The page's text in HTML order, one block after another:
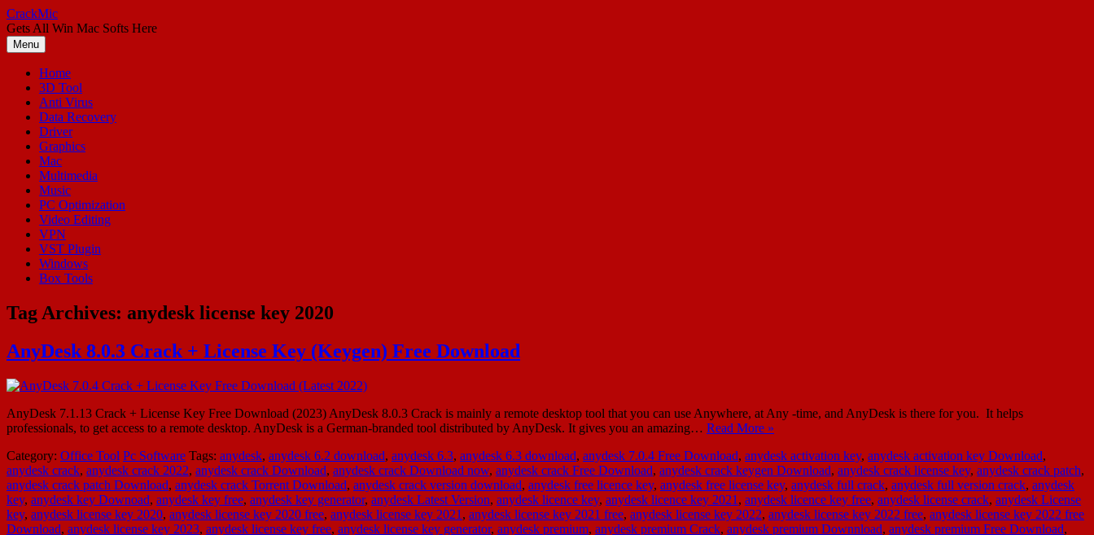
Skip
to
content
CrackMic
Gets All Win Mac Softs Here
Menu
Home
3D Tool
Anti Virus
Data Recovery
Driver
Graphics
Mac
Multimedia
Music
PC Optimization
Video Editing
VPN
VST Plugin
Windows
Box Tools
Tag Archives: anydesk license key 2020
AnyDesk 8.0.3 Crack + License Key (Keygen) Free Download
AnyDesk 7.1.13 Crack + License Key Free Download (2023) AnyDesk 8.0.3 Crack is mainly a remote desktop tool that you can use Anywhere, at Any -time, and AnyDesk is there for you. It helps
professionals, to get access to a remote desktop. AnyDesk is a German-branded tool distributed by AnyDesk. It gives you an amazing… Read More »
Category: Office Tool Pc Software Tags: anydesk, anydesk 6.2 download, anydesk 6.3, anydesk 6.3 download, anydesk 7.0.4 Free Download, anydesk activation key, anydesk activation key Download,
anydesk crack, anydesk crack 2022, anydesk crack Download, anydesk crack Download now, anydesk crack Free Download, anydesk crack keygen Download, anydesk crack license key, anydesk crack patch,
anydesk crack patch Download, anydesk crack Torrent Download, anydesk crack version download, anydesk free licence key, anydesk free license key, anydesk full crack, anydesk full version crack, anydesk
key, anydesk key Downoad, anydesk key free, anydesk key generator, anydesk Latest Version, anydesk licence key, anydesk licence key 2021 , anydesk licence key free, anydesk license crack, anydesk License
key, anydesk license key 2020, anydesk license key 2020 free, anydesk license key 2021 , anydesk license key 2021 free, anydesk license key 2022, anydesk license key 2022 free, anydesk license key 2022 free
Download, anydesk license key 2023, anydesk license key free, anydesk license key generator, anydesk premium, anydesk premium Crack, anydesk premium Downnload, anydesk premium Free Download,